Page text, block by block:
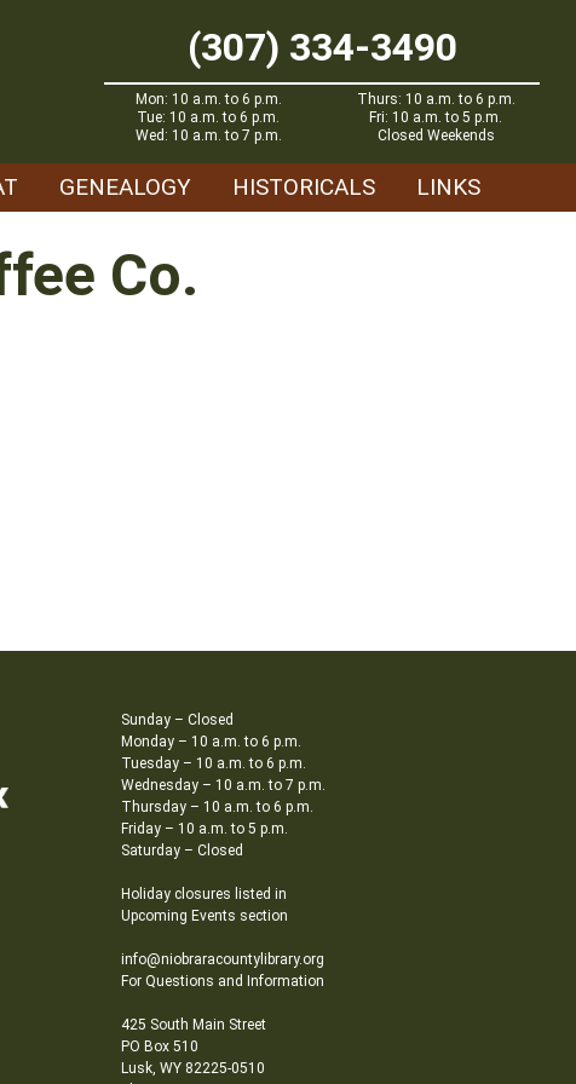
(307) 334-3490
Mon: 10 a.m. to 6 p.m.
Tue: 10 a.m. to 6 p.m.
Wed: 10 a.m. to 7 p.m.
Thurs: 10 a.m. to 6 p.m.
Fri: 10 a.m. to 5 p.m.
Closed Weekends
GENEALOGY HISTORICALS LINKS
Co.
Sunday – Closed
Monday – 10 a.m. to 6 p.m.
Tuesday – 10 a.m. to 6 p.m.
Wednesday – 10 a.m. to 7 p.m.
Thursday – 10 a.m. to 6 p.m.
Friday – 10 a.m. to 5 p.m.
Saturday – Closed
Holiday closures listed in
Upcoming Events section
info@niobraracountylibrary.org
For Questions and Information
425 South Main Street
PO Box 510
Lusk, WY 82225-0510